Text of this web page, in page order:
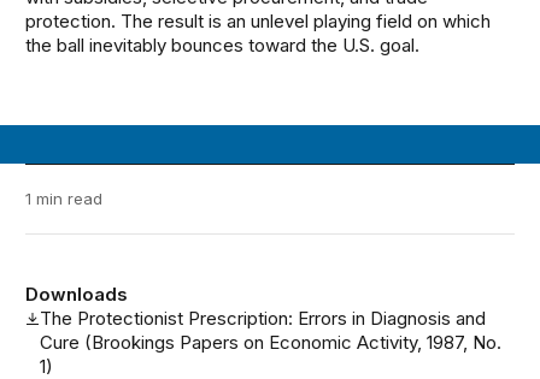
protection. The result is an unlevel playing field on which
the ball inevitably bounces toward the U.S. goal.
1 min read
Downloads
The Protectionist Prescription: Errors in Diagnosis and
Cure (Brookings Papers on Economic Activity, 1987, No.
1)